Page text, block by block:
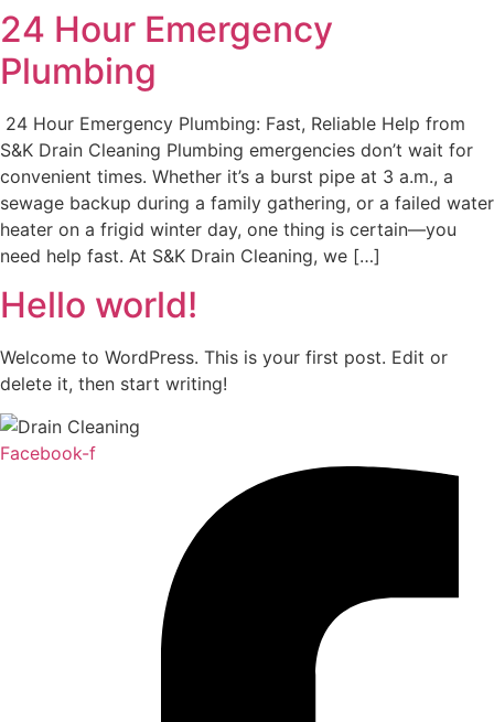
24 Hour Emergency
Plumbing
24 Hour Emergency Plumbing: Fast, Reliable Help from
S&K Drain Cleaning Plumbing emergencies don’t wait for
convenient times. Whether it’s a burst pipe at 3 a.m., a
sewage backup during a family gathering, or a failed water
heater on a frigid winter day, one thing is certain—you
need help fast. At S&K Drain Cleaning, we […]
Hello world!
Welcome to WordPress. This is your first post. Edit or
delete it, then start writing!
Facebook-f